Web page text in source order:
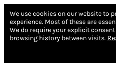
We use cookies on our website to
experience. Most of these are
We do require your explicit
browsing history between visits.